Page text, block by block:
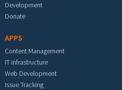
Development
Donate
APPS
Content Management
IT Infrastructure
Web Development
Issue Tracking